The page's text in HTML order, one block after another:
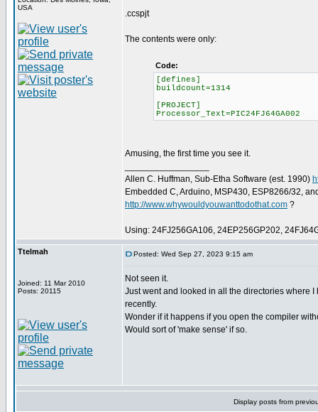
USA
.ccspjt
The contents were only:
Code:
[defines]
buildcount=1314
[PROJECT]
Processor_Text=PIC24FJ64GA002
Amusing, the first time you see it.
Allen C. Huffman, Sub-Etha Software (est. 1990)
Embedded C, Arduino, MSP430, ESP8266/32,
http://www.whywouldyouwanttodothat.com ?
Using: 24FJ256GA106, 24EP256GP202,
Ttelmah
Joined: 11 Mar 2010
Posts: 20115
Posted: Wed Sep 27, 2023 9:15 am
Not seen it.
Just went and looked in all the directories where
recently.
Wonder if it happens if you open the compiler
Would sort of 'make sense' if so.
Display posts from